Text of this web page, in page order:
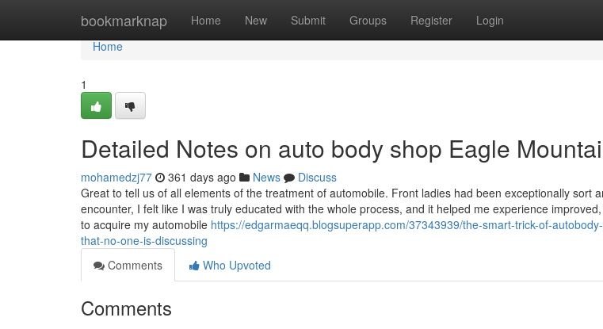
bookmarknap Home New Submit Groups Register Login
Home
Home
1
Detailed Notes on auto body shop Eagle
mohamedzj77 361 days ago News
Discuss
Great to tell us of all elements of the treatment of automobile. Front ladies had been exceptionally sort
encounter, I felt like I was truly educated with the whole process, and it helped me experience
to acquire my automobile https://edgarmaeqq.blogsuperapp.com/37343939/the-smart-trick-of-
that-no-one-is-discussing
Comments
Who Upvoted
Comments